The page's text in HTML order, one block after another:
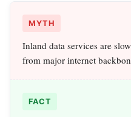
MYTH
Inland data services are
from major internet
FACT